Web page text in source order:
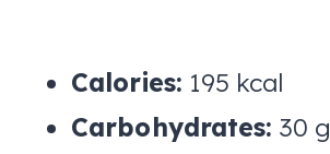
Calories: 195 kcal
Carbohydrates: 30 g